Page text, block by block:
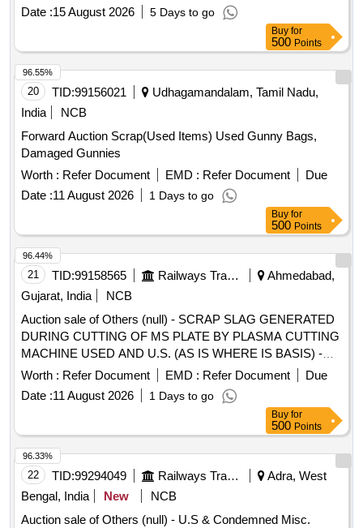
Date :15 August 2026 5 Days to go
Buy for
500 Points
20 TID:99156021
Udhagamandalam, Tamil Nadu,
India
NCB
Forward Auction Scrap(Used Items) Used Gunny Bags,
Damaged Gunnies
Worth : Refer Document EMD : Refer Document
Due
Date :11 August 2026 1 Days to go
96.55%
Buy for
500 Points
21 TID:99158565 Railways Transport Services
Ahmedabad,
Gujarat, India
NCB
Auction sale of Others (null) - SCRAP SLAG GENERATED
DURING CUTTING OF MS PLATE BY PLASMA CUTTING
MACHINE USED AND U.S. (AS IS WHERE IS BASIS) -
(QTY 12.000 MT APPROX) - (LOCATION NEAR GAS
GODOWN) (CUSTODIAN : SSE [STR] ENGINEERING
WORK SHOP, KALIGAM, SABARMATI)
Worth : Refer Document EMD : Refer Document
Due
Date :11 August 2026 1 Days to go
96.44%
Buy for
500 Points
22 TID:99294049 Railways Transport Services
Adra, West
Bengal, India
New
NCB
Auction sale of Others (null) - U.S & Condemned Misc.
96.33%